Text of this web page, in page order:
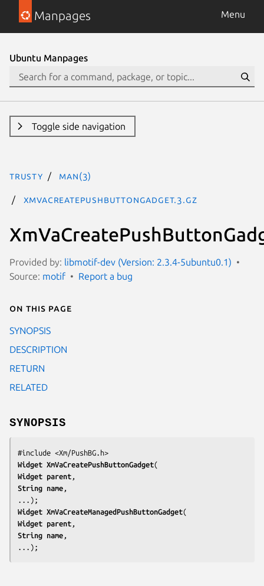
Manpages Menu
Ubuntu Manpages
Toggle side navigation
trusty man(3)
XmVaCreatePushButtonGadget.3.gz
Provided by: libmotif-dev (Version: 2.3.4-5ubuntu0.1)
Source: motif Report a bug
On this page
SYNOPSIS
DESCRIPTION
RETURN
RELATED
SYNOPSIS
#include <Xm/PushBG.h>
Widget XmVaCreatePushButtonGadget
Widget parent
String name
...);
Widget XmVaCreateManagedPushButtonGadget
Widget parent
String name
...);